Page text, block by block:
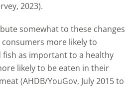
2023).
somewhat to these changes
more likely to
fish as important to a healthy
likely to be eaten in their
(AHDB/YouGov, July 2015 to